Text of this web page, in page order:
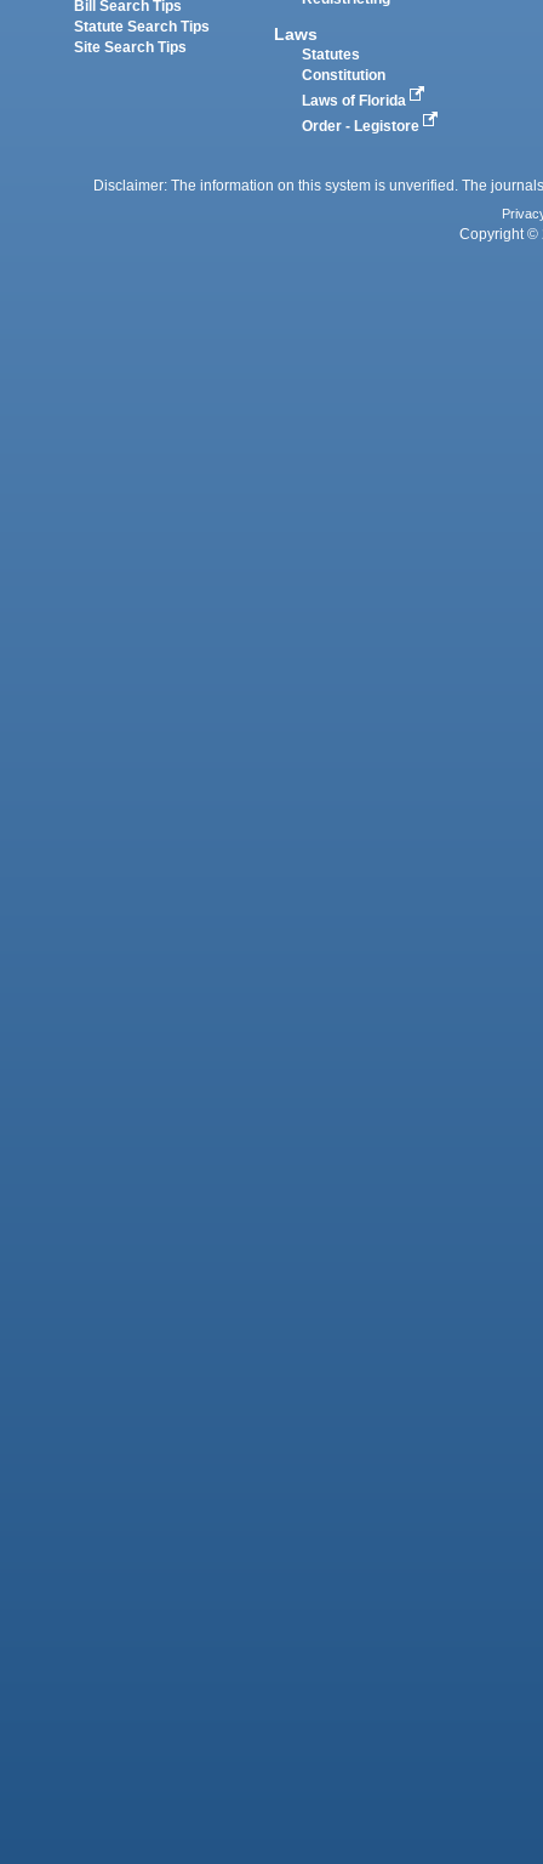
Bill Search Tips
Statute Search Tips
Site Search Tips
Laws
Statutes
Constitution
Laws of Florida
Order - Legistore
Disclaimer: The information on this system is unverified. The
Copyright ©